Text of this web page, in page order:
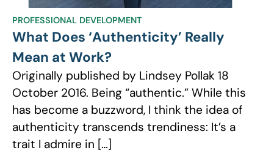
PROFESSIONAL DEVELOPMENT
What Does ‘Authenticity’ Really
Mean at Work?
Originally published by Lindsey Pollak 18
October 2016. Being “authentic.” While this
has become a buzzword, I think the idea of
authenticity transcends trendiness: It’s a
trait I admire in […]